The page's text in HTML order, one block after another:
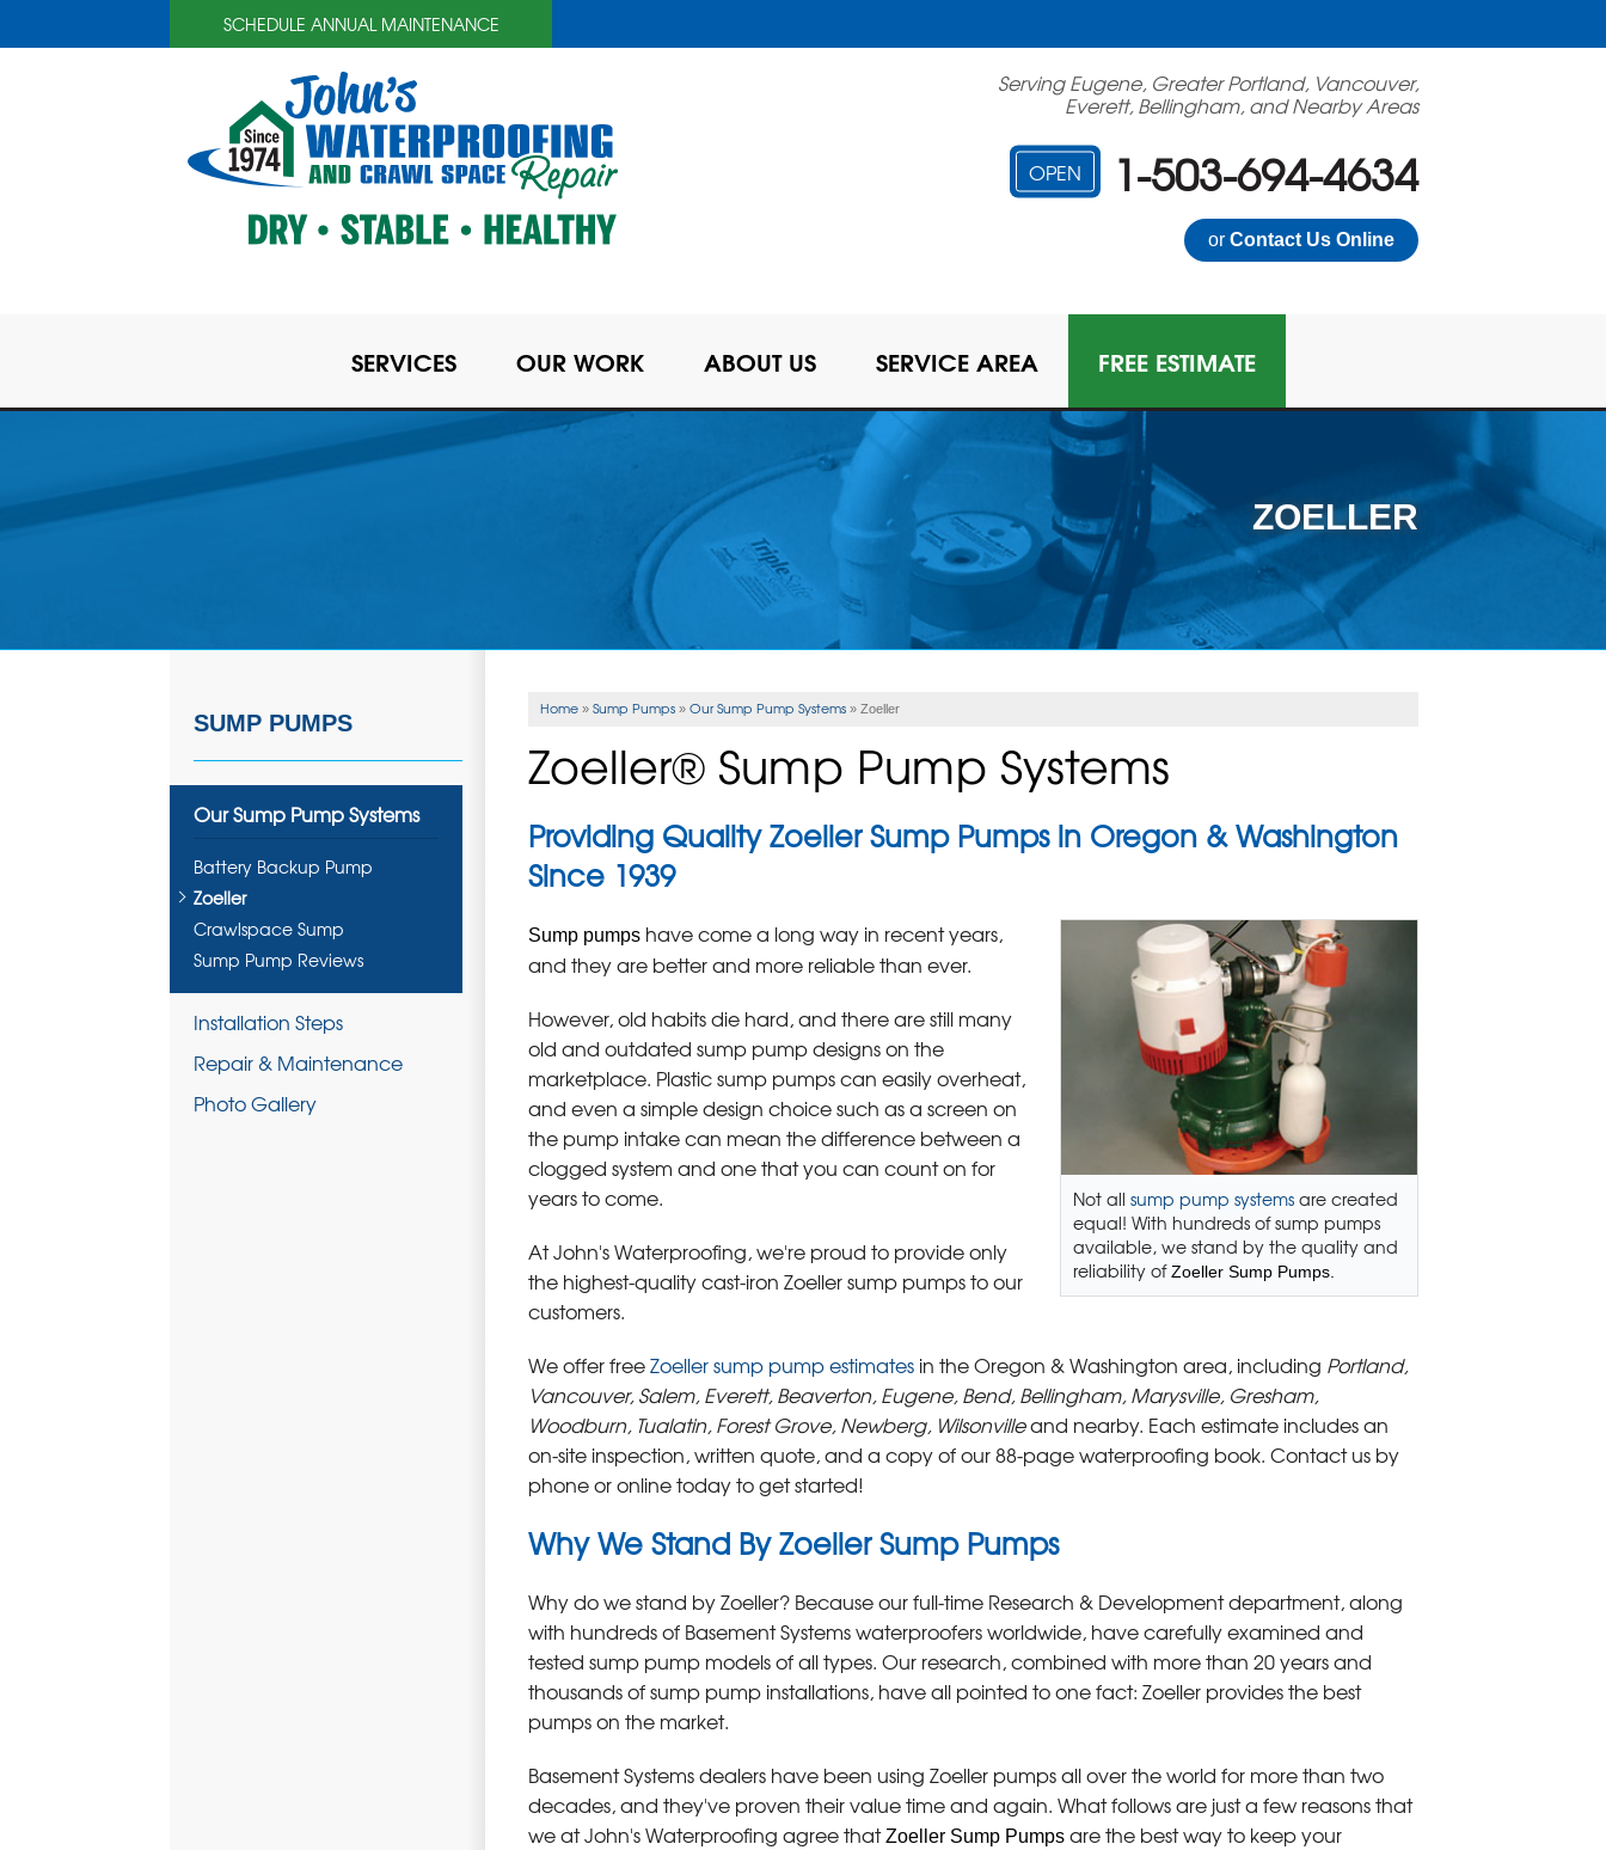
SCHEDULE ANNUAL MAINTENANCE
Serving Eugene, Greater Portland, Vancouver,
Everett, Bellingham, and Nearby Areas
OPEN 1-503-694-4634
or Contact Us Online
SERVICES OUR WORK ABOUT US SERVICE AREA FREE ESTIMATE
ZOELLER
Home » Sump Pumps » Our Sump Pump Systems » Zoeller
Zoeller® Sump Pump Systems
Providing Quality Zoeller Sump Pumps in Oregon & Washington
Since 1939
Not all sump pump systems are created
equal! With hundreds of sump pumps
available, we stand by the quality and
reliability ofZoeller Sump Pumps.
Sump pumps have come a long way in recent years,
and they are better and more reliable than ever.
However, old habits die hard, and there are still many
old and outdated sump pump designs on the
marketplace. Plastic sump pumps can easily overheat,
and even a simple design choice such as a screen on
the pump intake can mean the difference between a
clogged system and one that you can count on for
years to come.
At John's Waterproofing, we're proud to provide only
the highest-quality cast-iron Zoeller sump pumps to our
customers.
We offer freeZoeller sump pump estimates in the Oregon & Washington area, including Portland,
Vancouver, Salem, Everett, Beaverton, Eugene, Bend, Bellingham, Marysville, Gresham,
Woodburn, Tualatin, Forest Grove, Newberg, Wilsonvilleand nearby. Each estimate includes an
on-site inspection, written quote, and a copy of our 88-page waterproofing book. Contact us by
phone or online today to get started!
Why We Stand By Zoeller Sump Pumps
Why do we stand by Zoeller? Because our full-time Research & Development department, along
with hundreds of Basement Systems waterproofers worldwide, have carefully examined and
tested sump pump models of all types. Our research, combined with more than 20 years and
thousands of sump pump installations, have all pointed to one fact: Zoeller provides the best
pumps on the market.
Basement Systems dealers have been using Zoeller pumps all over the world for more than two
decades, and they've proven their value time and again. What follows are just a few reasons that
we at John's Waterproofing agree thatZoeller Sump Pumps are the best way to keep your
SUMP PUMPS
Our Sump Pump Systems
Battery Backup Pump
Zoeller
Crawlspace Sump
Sump Pump Reviews
Installation Steps
Repair & Maintenance
Photo Gallery